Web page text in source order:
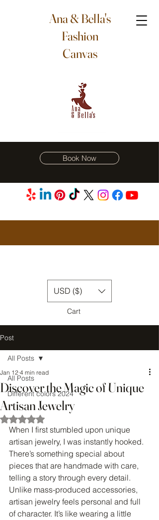
Ana & Bella's
Fashion
Canvas
Book Now
USD ($)
Cart
Post
All Posts
Different colors 2024
All Posts
Discover the Magic of Unique
Artisan Jewelry
Jan 12 4 min read
Rated NaN out of 5 stars.
When I first stumbled upon unique
artisan jewelry, I was instantly hooked.
There’s something special about
pieces that are handmade with care,
telling a story through every detail.
Unlike mass-produced accessories,
artisan jewelry feels personal and full
of character. It’s like wearing a little